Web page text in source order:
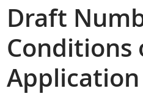
Draft
Conditions
Application